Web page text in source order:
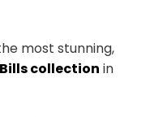
most stunning,
collection in